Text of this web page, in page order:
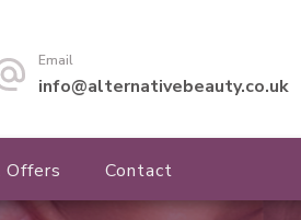
Email
info@alternativebeauty.co.uk
Offers Contact